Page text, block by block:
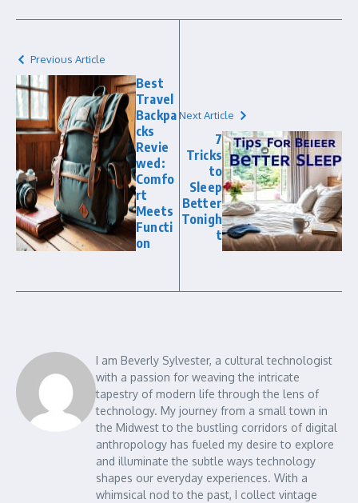
Previous Article
Best
Travel
Backpa
cks
Revie
wed:
Comfo
rt
Meets
Functi
on
Next Article
7
Tricks
to
Sleep
Better
Tonigh
t
I am Beverly Sylvester, a cultural technologist
with a passion for weaving the intricate
tapestry of modern life through the lens of
technology. My journey from a small town in
the Midwest to the bustling corridors of digital
anthropology has fueled my desire to explore
and illuminate the subtle ways technology
shapes our everyday experiences. With a
whimsical nod to the past, I collect vintage